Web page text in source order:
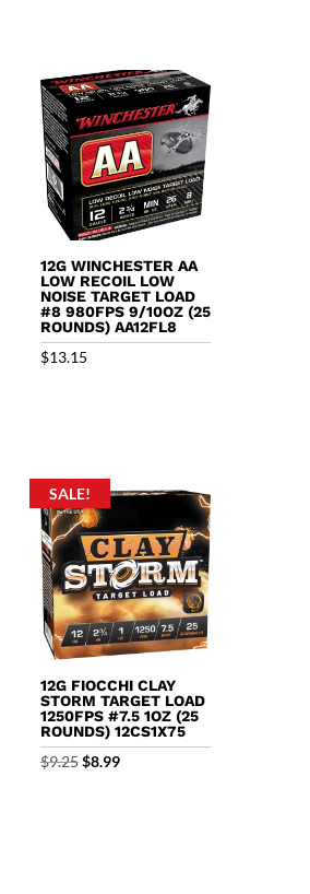
12G WINCHESTER AA
LOW RECOIL LOW
NOISE TARGET LOAD
#8 980FPS 9/10OZ (25
ROUNDS) AA12FL8
$13.15
SALE!
12G FIOCCHI CLAY
STORM TARGET LOAD
1250FPS #7.5 1OZ (25
ROUNDS) 12CS1X75
$9.25 Original
$8.99Current